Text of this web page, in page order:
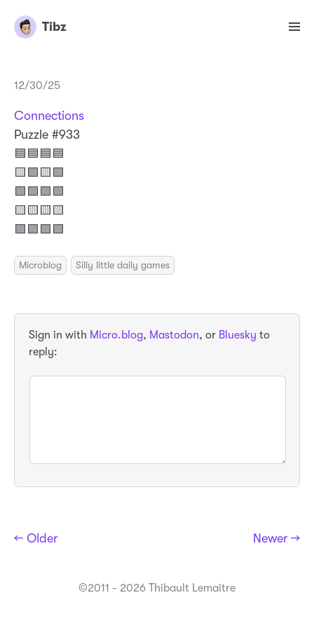
Tibz
12/30/25
Connections
Puzzle #933
🟦🟦🟦🟦
🟨🟪🟨🟪
🟩🟩🟩🟩
🟨🟨🟨🟨
🟪🟪🟪🟪
Microblog Silly little daily games
Sign in with Micro.blog, Mastodon, or Bluesky to
reply:
← Older Newer →
©2011 - 2026 Thibault Lemaitre